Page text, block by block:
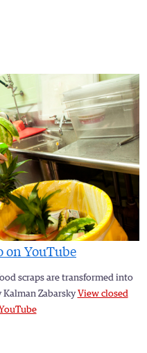
on YouTube
scraps are transformed into
Zabarsky View closed